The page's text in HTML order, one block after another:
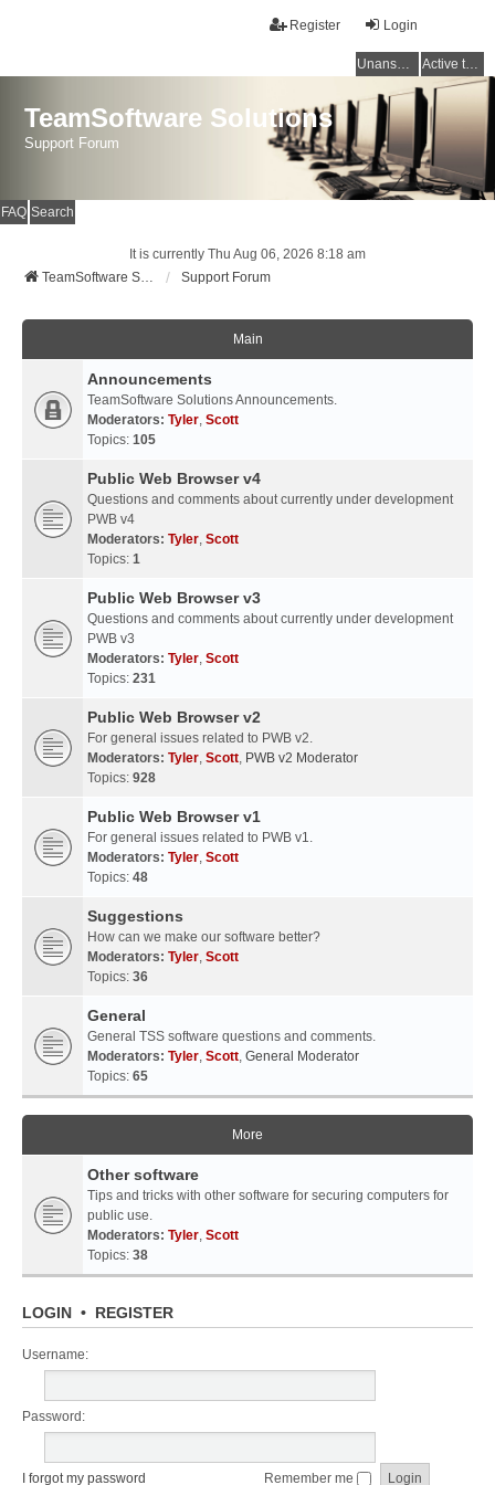
Login
Register
Unanswered topics Active topics
TeamSoftware Solutions
Support Forum
FAQ Search
It is currently Thu Aug 06, 2026 8:18 am
TeamSoftware Solutions
Support Forum
Main
Announcements
TeamSoftware Solutions Announcements.
Moderators: Tyler, Scott
Topics: 105
Public Web Browser v4
Questions and comments about currently under development
PWB v4
Moderators: Tyler, Scott
Topics: 1
Public Web Browser v3
Questions and comments about currently under development
PWB v3
Moderators: Tyler, Scott
Topics: 231
Public Web Browser v2
For general issues related to PWB v2.
Moderators: Tyler, Scott, PWB v2 Moderator
Topics: 928
Public Web Browser v1
For general issues related to PWB v1.
Moderators: Tyler, Scott
Topics: 48
Suggestions
How can we make our software better?
Moderators: Tyler, Scott
Topics: 36
General
General TSS software questions and comments.
Moderators: Tyler, Scott, General Moderator
Topics: 65
More
Other software
Tips and tricks with other software for securing computers for
public use.
Moderators: Tyler, Scott
Topics: 38
LOGIN • REGISTER
Username:
Password:
I forgot my password Remember me